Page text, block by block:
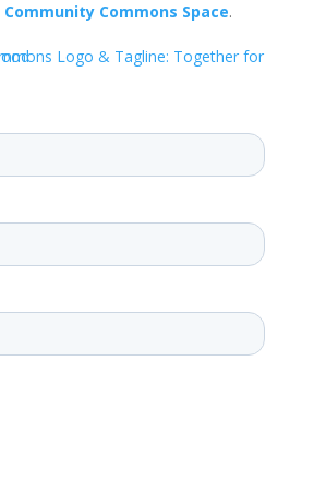
Community Commons Space.